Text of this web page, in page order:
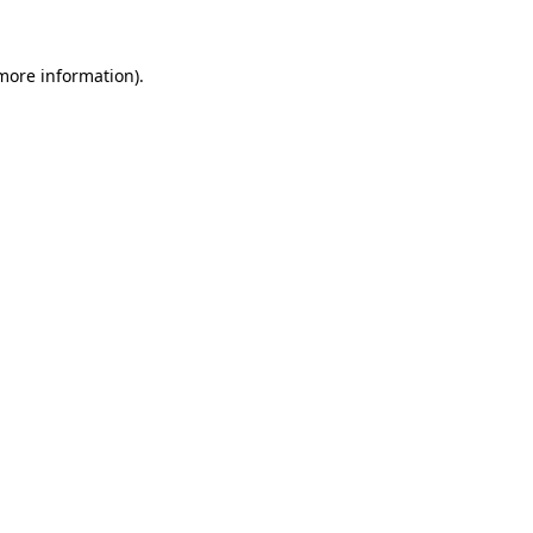
information).